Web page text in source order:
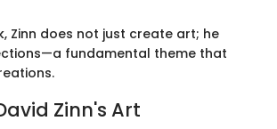
Zinn does not just create art; he
fundamental theme that
Zinn's Art